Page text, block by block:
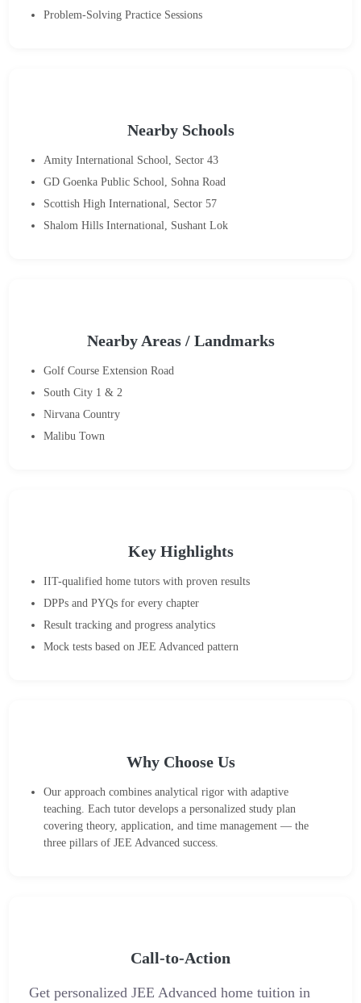
Problem-Solving Practice Sessions
Nearby Schools
Amity International School, Sector 43
GD Goenka Public School, Sohna Road
Scottish High International, Sector 57
Shalom Hills International, Sushant Lok
Nearby Areas / Landmarks
Golf Course Extension Road
South City 1 & 2
Nirvana Country
Malibu Town
Key Highlights
IIT-qualified home tutors with proven results
DPPs and PYQs for every chapter
Result tracking and progress analytics
Mock tests based on JEE Advanced pattern
Why Choose Us
Our approach combines analytical rigor with adaptive
teaching. Each tutor develops a personalized study plan
covering theory, application, and time management — the
three pillars of JEE Advanced success.
Call-to-Action
Get personalized JEE Advanced home tuition in